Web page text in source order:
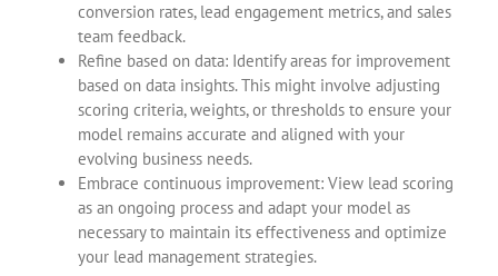
conversion rates, lead engagement metrics, and sales
team feedback.
Refine based on data: Identify areas for improvement
based on data insights. This might involve adjusting
scoring criteria, weights, or thresholds to ensure your
model remains accurate and aligned with your
evolving business needs.
Embrace continuous improvement: View lead scoring
as an ongoing process and adapt your model as
necessary to maintain its effectiveness and optimize
your lead management strategies.